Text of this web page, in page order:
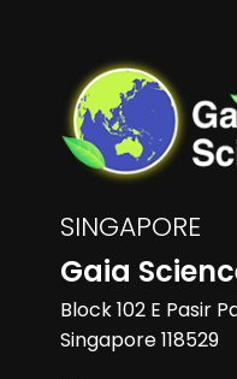
SINGAPORE
Gaia
Block 102 E Pasir
Singapore 118529